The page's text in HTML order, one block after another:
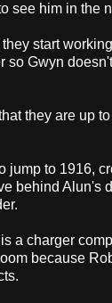
see him in the
start
so Gwyn
they are up
jump to 1916,
behind Alun's
a charger
because